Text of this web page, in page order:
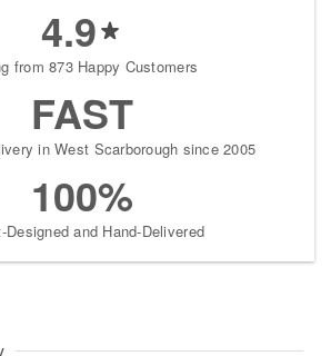
4.9
from 873 Happy Customers
FAST
in West Scarborough since 2005
100%
Designed and Hand-Delivered